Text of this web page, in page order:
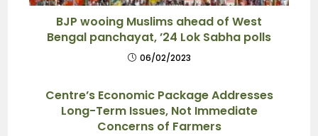
BJP wooing Muslims ahead of West
Bengal panchayat, ’24 Lok Sabha polls
06/02/2023
Centre’s Economic Package Addresses
Long-Term Issues, Not Immediate
Concerns of Farmers